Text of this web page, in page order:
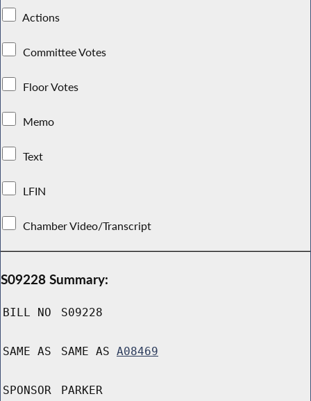
Actions
Committee Votes
Floor Votes
Memo
Text
LFIN
Chamber Video/Transcript
S09228 Summary:
BILL NO S09228
SAME AS SAME AS A08469
SPONSOR PARKER